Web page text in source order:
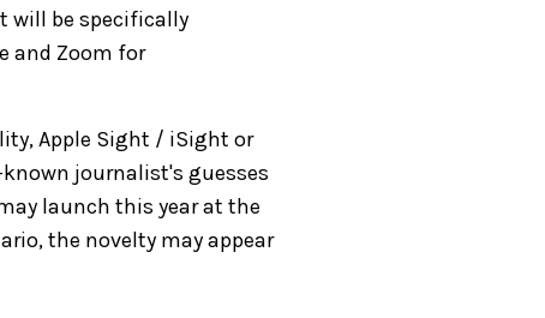
will be specifically
and Zoom for
Apple Sight / iSight or
known journalist's guesses
launch this year at the
the novelty may appear